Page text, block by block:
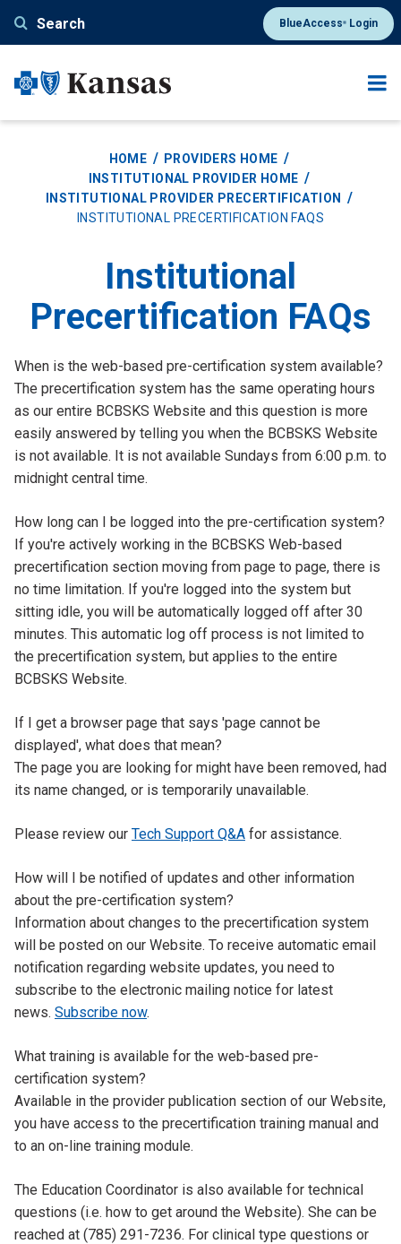
content
Search BlueAccess®Login
HOME
PROVIDERS HOME
INSTITUTIONAL PROVIDER HOME
INSTITUTIONAL PROVIDER PRECERTIFICATION
INSTITUTIONAL PRECERTIFICATION FAQS
Institutional
Precertification FAQs
Tab
Title
When is the web-based pre-certification system available?
Tab
Content
The precertification system has the same operating hours
as our entire BCBSKS Website and this question is more
easily answered by telling you when the BCBSKS Website
is not available. It is not available Sundays from 6:00 p.m. to
midnight central time.
Tab
Title
How long can I be logged into the pre-certification system?
Tab
Content
If you're actively working in the BCBSKS Web-based
precertification section moving from page to page, there is
no time limitation. If you're logged into the system but
sitting idle, you will be automatically logged off after 30
minutes. This automatic log off process is not limited to
the precertification system, but applies to the entire
BCBSKS Website.
Tab
Title
If I get a browser page that says 'page cannot be
displayed', what does that mean?
Tab
Content
The page you are looking for might have been removed, had
its name changed, or is temporarily unavailable.
Please review our Tech Support Q&A for assistance.
Tab
Title
How will I be notified of updates and other information
about the pre-certification system?
Tab
Content
Information about changes to the precertification system
will be posted on our Website. To receive automatic email
notification regarding website updates, you need to
subscribe to the electronic mailing notice for latest
news. Subscribe now.
Tab
Title
What training is available for the web-based pre-
certification system?
Tab
Content
Available in the provider publication section of our Website,
you have access to the precertification training manual and
to an on-line training module.
The Education Coordinator is also available for technical
questions (i.e. how to get around the Website). She can be
reached at (785) 291-7236. For clinical type questions or